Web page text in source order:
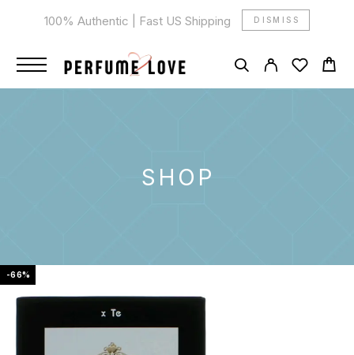
100% Authentic | Fast US Shipping DISMISS
SHOP
-66%